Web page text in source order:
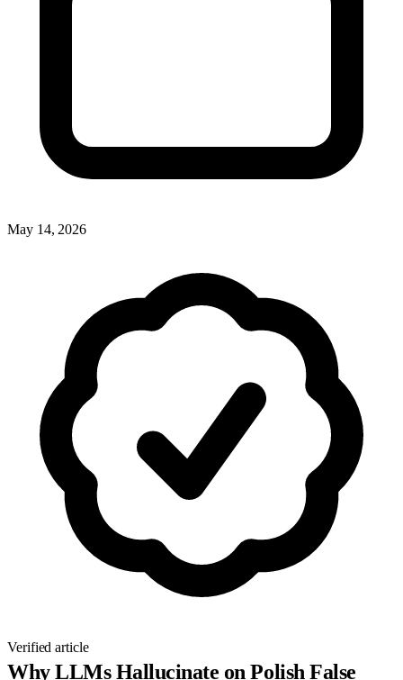
May 14, 2026
Verified article
Why LLMs Hallucinate on Polish False